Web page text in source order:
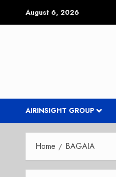
August 6, 2026
AIRINSIGHT GROUP
Home BAGAIA